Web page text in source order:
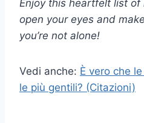
Enjoy this heartfelt list
open your eyes and
you’re not alone!
Vedi anche: È vero che
le più gentili? (Citazioni)